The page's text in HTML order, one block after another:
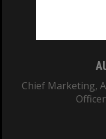
Chief Marketing,